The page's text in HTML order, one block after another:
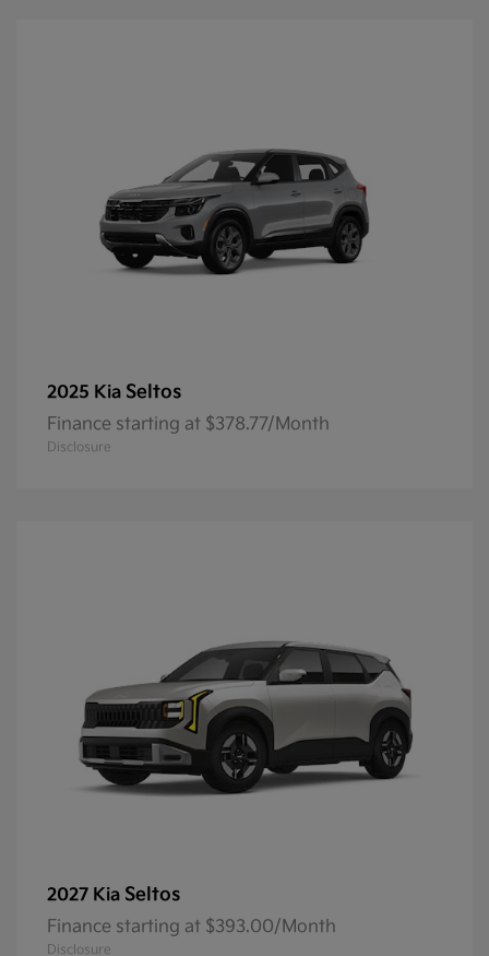
2025 Kia Seltos
Finance starting at $378.77/Month
Disclosure
2027 Kia Seltos
Finance starting at $393.00/Month
Disclosure